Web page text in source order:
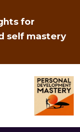
for
self mastery